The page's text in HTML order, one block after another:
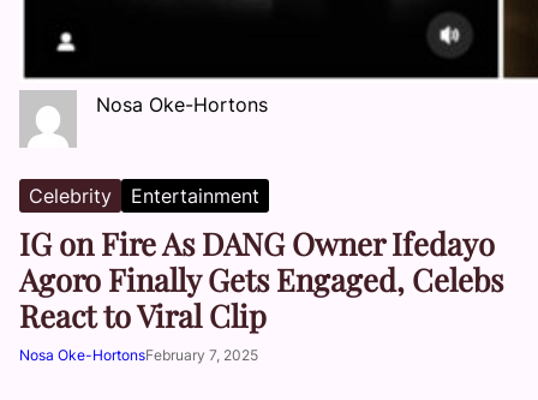
Nosa Oke-Hortons
Celebrity Entertainment
IG on Fire As DANG Owner Ifedayo
Agoro Finally Gets Engaged, Celebs
React to Viral Clip
Nosa Oke-HortonsFebruary 7, 2025